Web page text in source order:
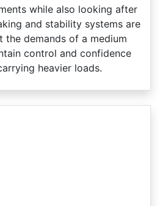
while also looking after
and stability systems are
the demands of a medium
control and confidence
heavier loads.